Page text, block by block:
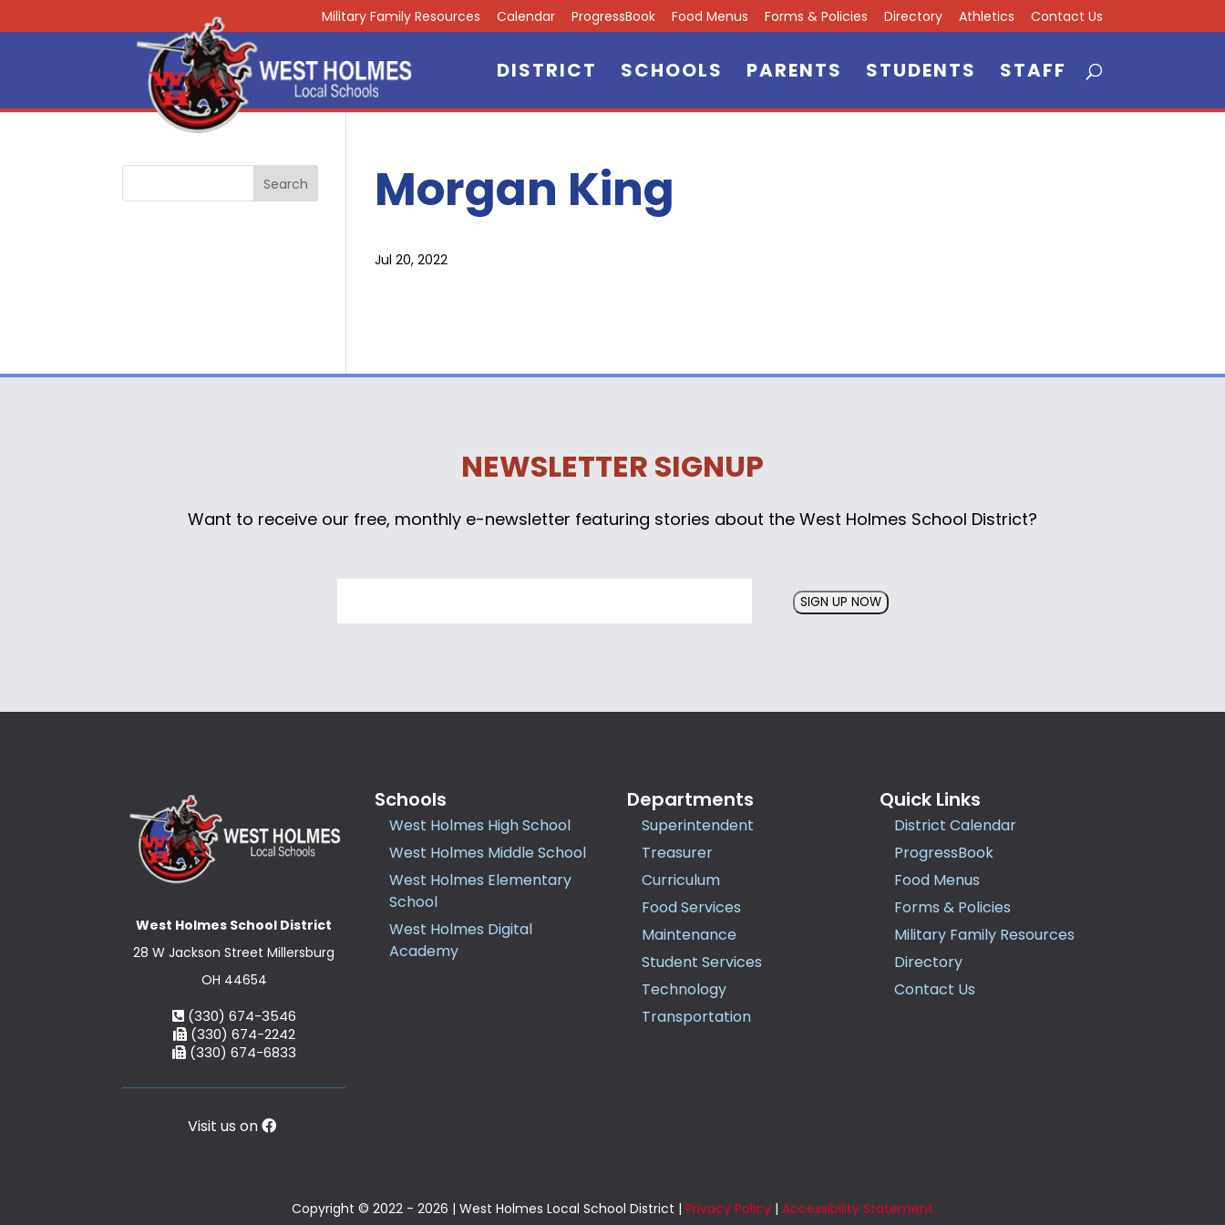
Military Family Resources Calendar ProgressBook Food Menus Forms & Policies Directory Athletics Contact Us
DISTRICT SCHOOLS PARENTS STUDENTS STAFF
Morgan King
Jul 20, 2022
NEWSLETTER SIGNUP
Want to receive our free, monthly e-newsletter featuring stories about the West Holmes School District?
SIGN UP NOW
West Holmes School District
28 W Jackson Street Millersburg
OH 44654
(330) 674-3546
(330) 674-2242
(330) 674-6833
Visit us on
Schools
West Holmes High School
West Holmes Middle School
West Holmes Elementary
School
West Holmes Digital
Academy
Departments
Superintendent
Treasurer
Curriculum
Food Services
Maintenance
Student Services
Technology
Transportation
Quick Links
District Calendar
ProgressBook
Food Menus
Forms & Policies
Military Family Resources
Directory
Contact Us
Copyright © 2022 - 2026 | West Holmes Local School District | Privacy Policy | Accessibility Statement